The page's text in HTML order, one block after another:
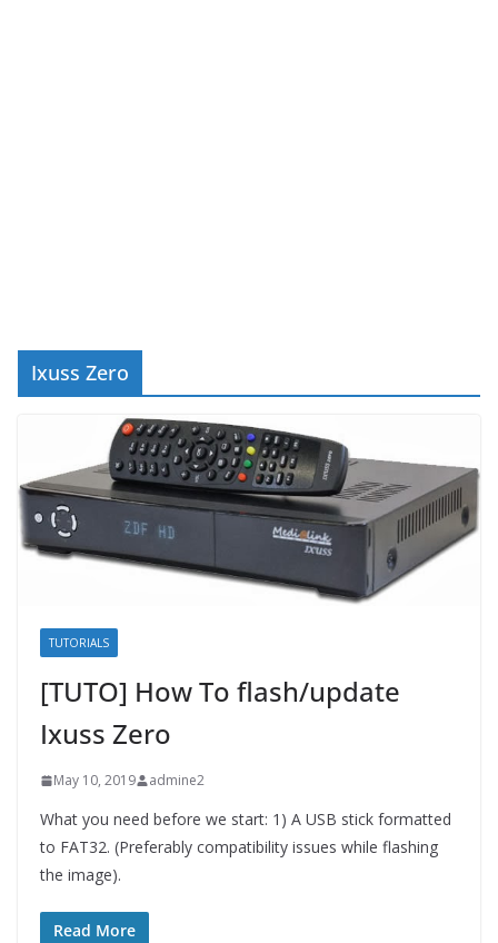
Ixuss Zero
TUTORIALS
[TUTO] How To flash/update
Ixuss Zero
May 10, 2019 admine2
What you need before we start: 1) A USB stick formatted
to FAT32. (Preferably compatibility issues while flashing
the image).
Read More